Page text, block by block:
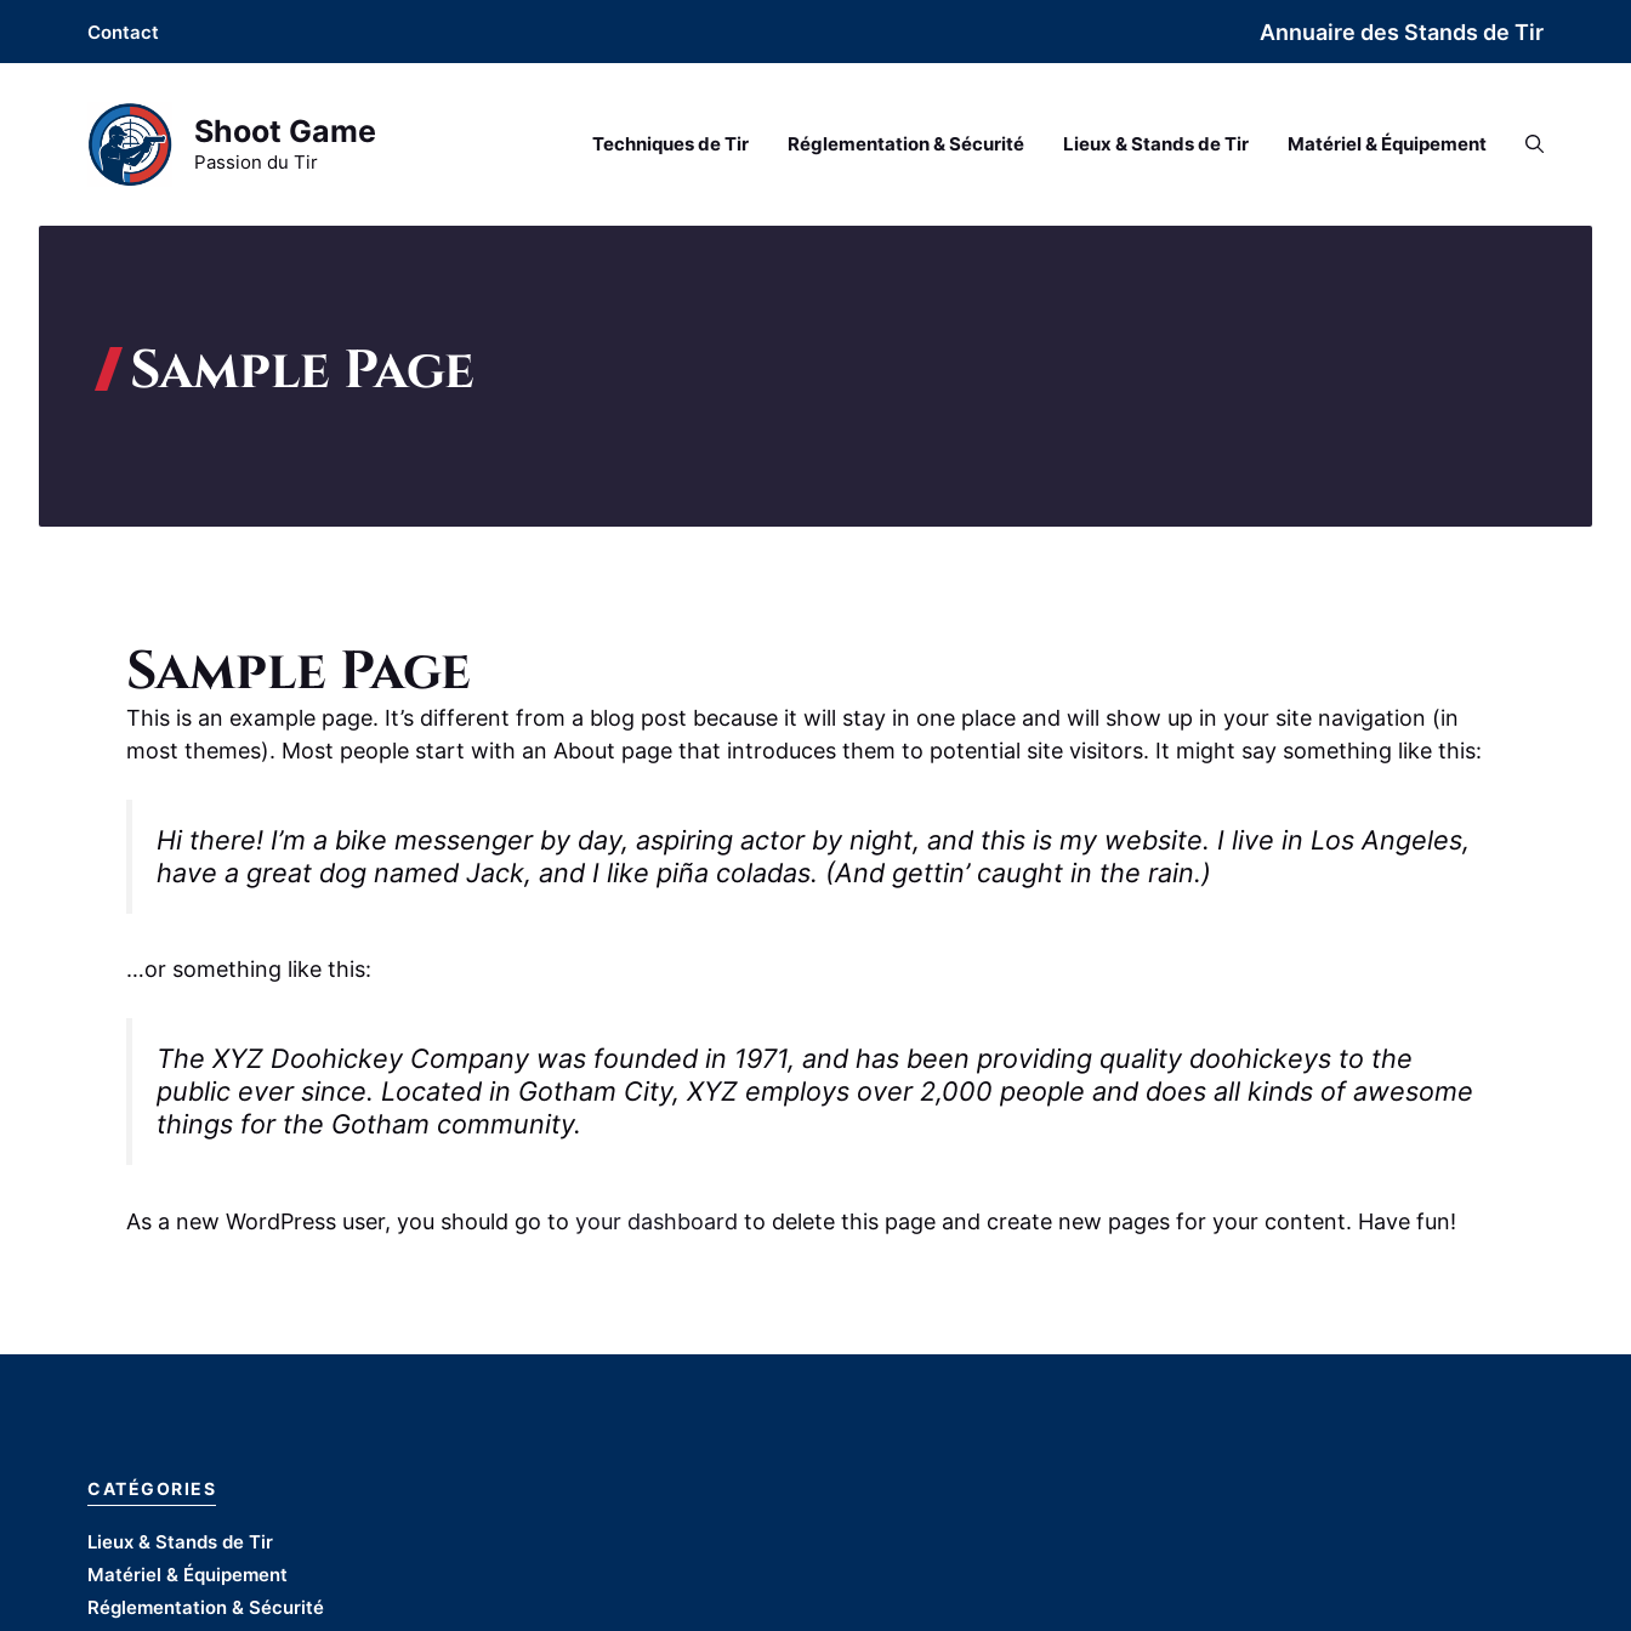
Contact Annuaire des Stands de Tir
Shoot Game
Passion du Tir
Techniques de Tir Réglementation & Sécurité Lieux & Stands de Tir Matériel & Équipement
Sample Page
Sample Page
This is an example page. It’s different from a blog post because it will stay in one place and will show up in your site navigation (in
most themes). Most people start with an About page that introduces them to potential site visitors. It might say something like this:
Hi there! I’m a bike messenger by day, aspiring actor by night, and this is my website. I live in Los Angeles,
have a great dog named Jack, and I like piña coladas. (And gettin’ caught in the rain.)
…or something like this:
The XYZ Doohickey Company was founded in 1971, and has been providing quality doohickeys to the
public ever since. Located in Gotham City, XYZ employs over 2,000 people and does all kinds of awesome
things for the Gotham community.
As a new WordPress user, you should go to your dashboard to delete this page and create new pages for your content. Have fun!
CATÉGORIES
Lieux & Stands de Tir
Matériel & Équipement
Réglementation & Sécurité